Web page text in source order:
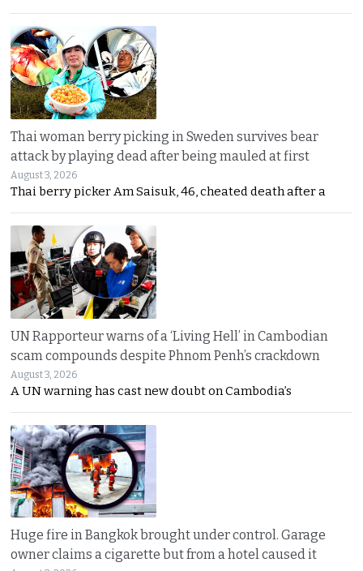
Thai woman berry picking in Sweden survives bear
attack by playing dead after being mauled at first
August 3, 2026
Thai berry picker Am Saisuk, 46, cheated death after a
UN Rapporteur warns of a ‘Living Hell’ in Cambodian
scam compounds despite Phnom Penh’s crackdown
August 3, 2026
A UN warning has cast new doubt on Cambodia’s
Huge fire in Bangkok brought under control. Garage
owner claims a cigarette but from a hotel caused it